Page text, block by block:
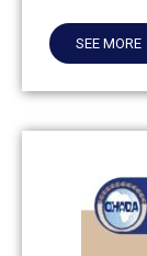
SEE MORE